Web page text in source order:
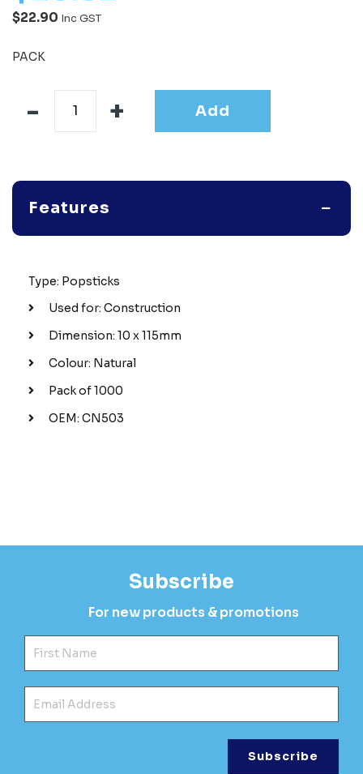
$22.90 Inc GST
PACK
Add
Features
Type: Popsticks
Used for: Construction
Dimension: 10 x 115mm
Colour: Natural
Pack of 1000
OEM: CN503
Subscribe
For new products & promotions